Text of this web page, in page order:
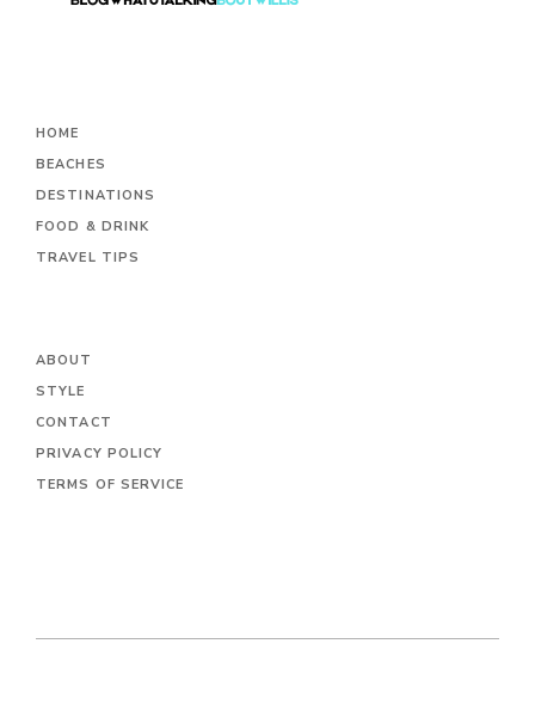
HOME
BEACHES
DESTINATIONS
FOOD & DRINK
TRAVEL TIPS
ABOUT
STYLE
CONTACT
PRIVACY POLICY
TERMS OF SERVICE